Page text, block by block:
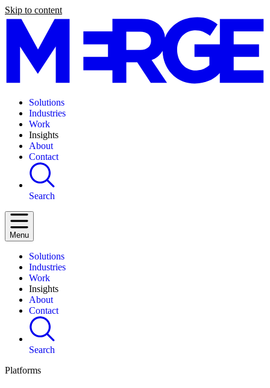
Skip to content
Solutions
Industries
Work
Insights
About
Contact
Search
Menu
Solutions
Industries
Work
Insights
About
Contact
Search
Platforms